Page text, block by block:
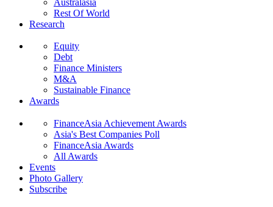
Rest Of World
Research
Equity
Debt
Finance Ministers
M&A
Sustainable Finance
Awards
FinanceAsia Achievement Awards
Asia's Best Companies Poll
FinanceAsia Awards
All Awards
Events
Photo Gallery
Subscribe